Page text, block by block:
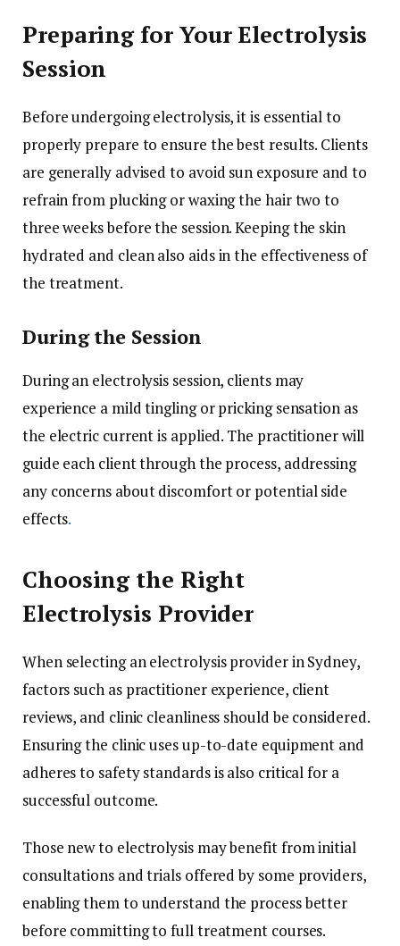
Preparing for Your Electrolysis
Session
Before undergoing electrolysis, it is essential to
properly prepare to ensure the best results. Clients
are generally advised to avoid sun exposure and to
refrain from plucking or waxing the hair two to
three weeks before the session. Keeping the skin
hydrated and clean also aids in the effectiveness of
the treatment.
During the Session
During an electrolysis session, clients may
experience a mild tingling or pricking sensation as
the electric current is applied. The practitioner will
guide each client through the process, addressing
any concerns about discomfort or potential side
effects.
Choosing the Right
Electrolysis Provider
When selecting an electrolysis provider in Sydney,
factors such as practitioner experience, client
reviews, and clinic cleanliness should be considered.
Ensuring the clinic uses up-to-date equipment and
adheres to safety standards is also critical for a
successful outcome.
Those new to electrolysis may benefit from initial
consultations and trials offered by some providers,
enabling them to understand the process better
before committing to full treatment courses.